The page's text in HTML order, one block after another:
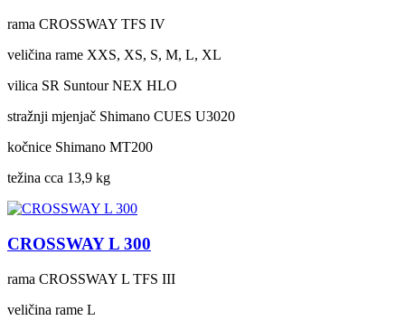
rama CROSSWAY TFS IV
veličina rame XXS, XS, S, M, L, XL
vilica SR Suntour NEX HLO
stražnji mjenjač Shimano CUES U3020
kočnice Shimano MT200
težina cca 13,9 kg
CROSSWAY L 300
rama CROSSWAY L TFS III
veličina rame L